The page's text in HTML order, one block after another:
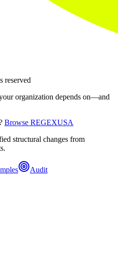
reserved
organization depends on—and
Browse REGEXUSA
structural changes from
Audit